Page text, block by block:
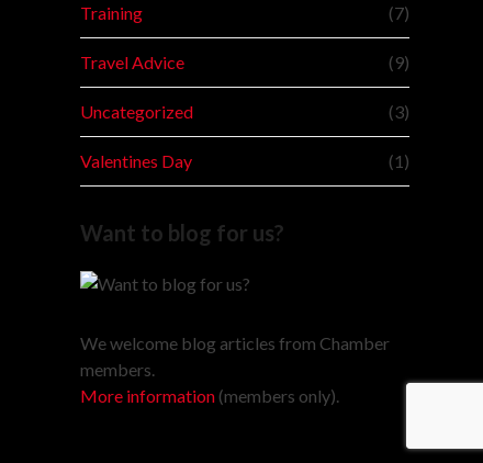
Training (7)
Travel Advice (9)
Uncategorized (3)
Valentines Day (1)
Want to blog for us?
We welcome blog articles from Chamber
members.
More information(members only).